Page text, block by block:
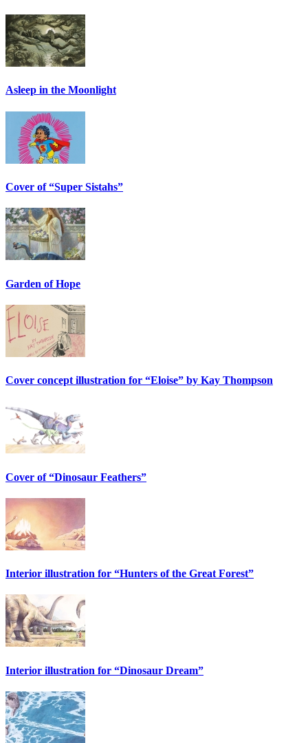
Asleep in the Moonlight
Cover of “Super Sistahs”
Garden of Hope
Cover concept illustration for “Eloise” by Kay Thompson
Cover of “Dinosaur Feathers”
Interior illustration for “Hunters of the Great Forest”
Interior illustration for “Dinosaur Dream”